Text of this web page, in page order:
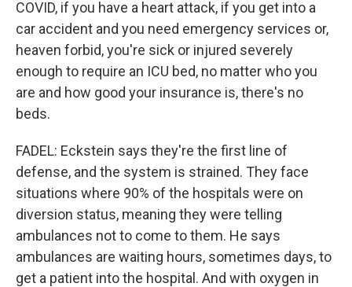
COVID, if you have a heart attack, if you get into a
car accident and you need emergency services or,
heaven forbid, you're sick or injured severely
enough to require an ICU bed, no matter who you
are and how good your insurance is, there's no
beds.
FADEL: Eckstein says they're the first line of
defense, and the system is strained. They face
situations where 90% of the hospitals were on
diversion status, meaning they were telling
ambulances not to come to them. He says
ambulances are waiting hours, sometimes days, to
get a patient into the hospital. And with oxygen in